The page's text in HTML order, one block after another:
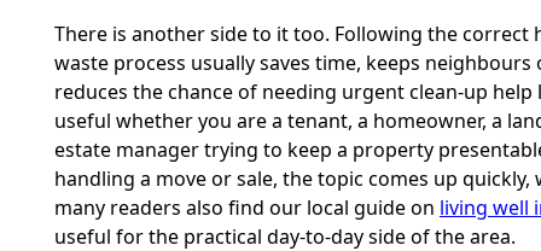
There is another side to it too. Following the correct
waste process usually saves time, keeps neighbours
reduces the chance of needing urgent clean-up help
useful whether you are a tenant, a homeowner, a
estate manager trying to keep a property
handling a move or sale, the topic comes up quickly,
many readers also find our local guide on living well
useful for the practical day-to-day side of the area.